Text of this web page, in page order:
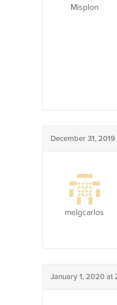
Misplon
December 31,
melgcarlos
January 1, 2020 at